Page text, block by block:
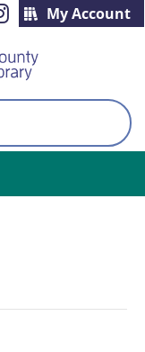
My Account